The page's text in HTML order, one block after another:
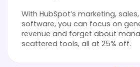
With HubSpot’s marketing,
software, you can focus on
revenue and forget about
scattered tools, all at 25% off.